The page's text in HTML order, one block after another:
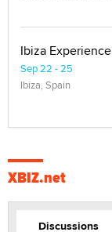
Ibiza Experience
Sep 22 - 25
Ibiza, Spain
XBIZ.net
Discussions